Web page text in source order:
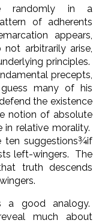
randomly in a
of adherents
appears,
arbitrarily arise,
principles.
precepts,
many of his
the existence
notion of absolute
relative morality.
ten suggestions¾if
left-wingers. The
truth descends
a good analogy.
much about